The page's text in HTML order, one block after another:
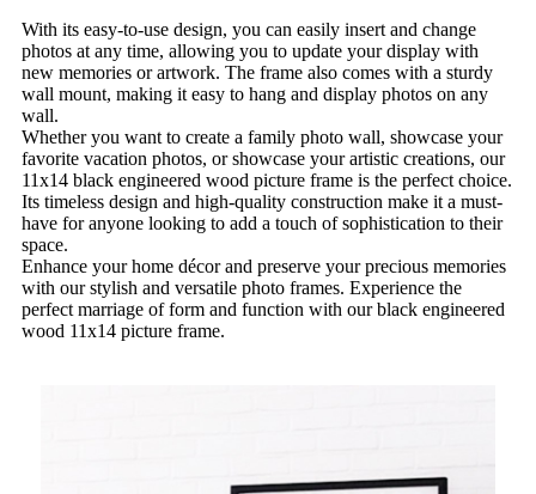
With its easy-to-use design, you can easily insert and change
photos at any time, allowing you to update your display with
new memories or artwork. The frame also comes with a sturdy
wall mount, making it easy to hang and display photos on any
wall.
Whether you want to create a family photo wall, showcase your
favorite vacation photos, or showcase your artistic creations, our
11x14 black engineered wood picture frame is the perfect choice.
Its timeless design and high-quality construction make it a must-
have for anyone looking to add a touch of sophistication to their
space.
Enhance your home décor and preserve your precious memories
with our stylish and versatile photo frames. Experience the
perfect marriage of form and function with our black engineered
wood 11x14 picture frame.